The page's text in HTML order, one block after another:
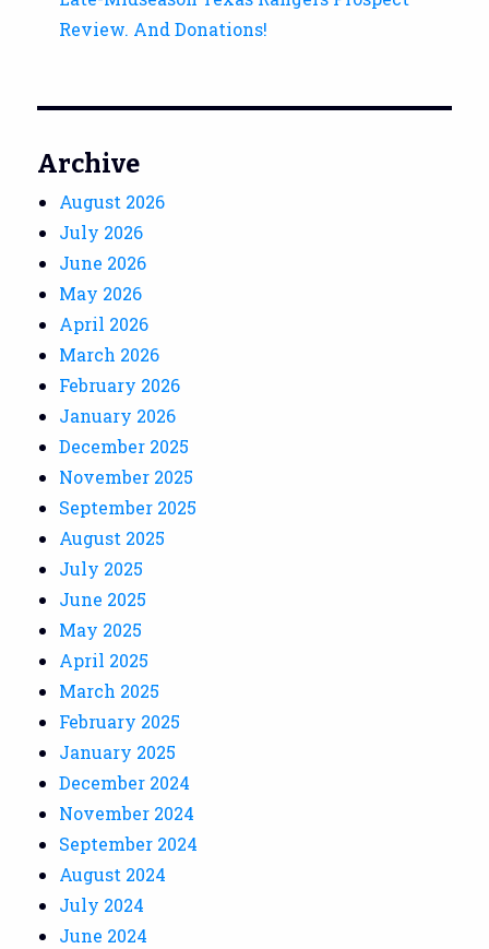
Review. And Donations!
Archive
August 2026
July 2026
June 2026
May 2026
April 2026
March 2026
February 2026
January 2026
December 2025
November 2025
September 2025
August 2025
July 2025
June 2025
May 2025
April 2025
March 2025
February 2025
January 2025
December 2024
November 2024
September 2024
August 2024
July 2024
June 2024